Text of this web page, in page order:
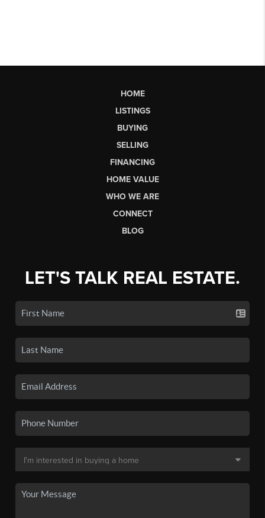
HOME
LISTINGS
BUYING
SELLING
FINANCING
HOME VALUE
WHO WE ARE
CONNECT
BLOG
LET'S TALK REAL ESTATE.